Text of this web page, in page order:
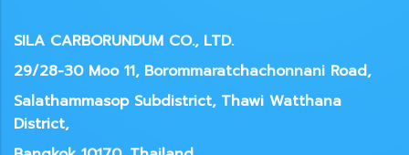
SILA CARBORUNDUM CO., LTD.
29/28-30 Moo 11, Borommaratchachonnani Road,
Salathammasop Subdistrict, Thawi Watthana
District,